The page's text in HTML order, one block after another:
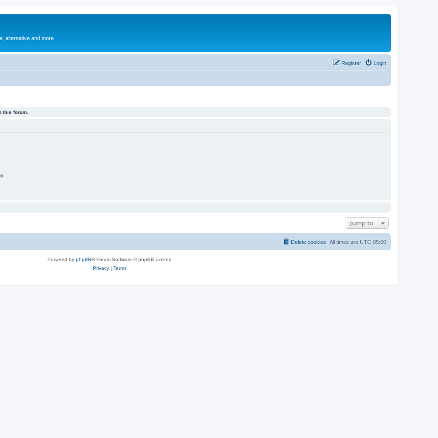
alternative and more
Login
Register
this forum.
Jump to
All times are UTC-05:00
Delete cookies
Powered by phpBB® Forum Software © phpBB Limited
Privacy| Terms